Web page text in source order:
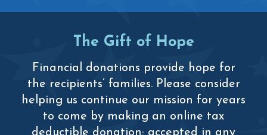
The Gift of Hope
Financial donations provide hope for
the recipients’ families. Please consider
helping us continue our mission for years
to come by making an online tax